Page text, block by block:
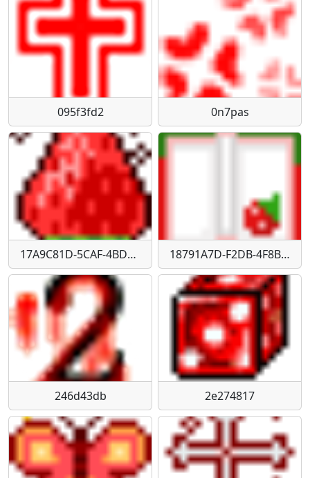
095f3fd2 0n7pas
17A9C81D-5CAF-4BD0-B7D8-2D94E64AD27F 18791A7D-F2DB-4F8B-85F3-763C71DFA7B4
246d43db 2e274817